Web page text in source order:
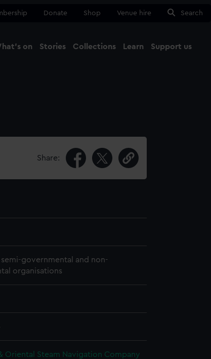
Donate Shop Venue hire Search
on Stories Collections Learn Support us
Share:
semi-governmental and non-
organisations
Oriental Steam Navigation Company